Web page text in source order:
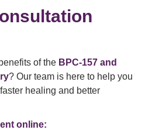
of the BPC-157 and
? Our team is here to help you
healing and better
online: